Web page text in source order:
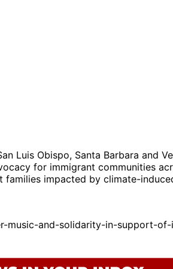
Luis Obispo, Santa Barbara and
for immigrant communities
impacted by climate-
music-and-solidarity-in-support-